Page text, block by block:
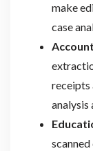
make
case
receipts
analysis